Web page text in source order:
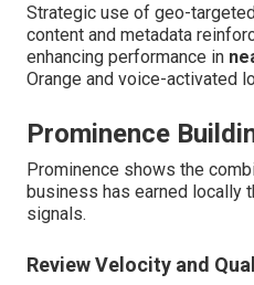
Strategic use of geo-
content and metadata
enhancing performance in
Orange and voice-activated
Prominence
Prominence shows the
business has earned locally
signals.
Review Velocity and